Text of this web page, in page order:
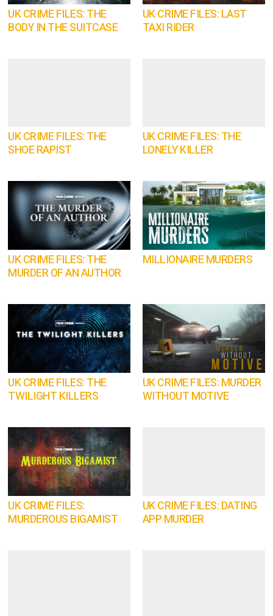
UK CRIME FILES: THE
BODY IN THE SUITCASE
UK CRIME FILES: LAST
TAXI RIDER
UK CRIME FILES: THE
SHOE RAPIST
UK CRIME FILES: THE
LONELY KILLER
UK CRIME FILES: THE
MURDER OF AN AUTHOR
MILLIONAIRE MURDERS
UK CRIME FILES: THE
TWILIGHT KILLERS
UK CRIME FILES: MURDER
WITHOUT MOTIVE
UK CRIME FILES:
MURDEROUS BIGAMIST
UK CRIME FILES: DATING
APP MURDER